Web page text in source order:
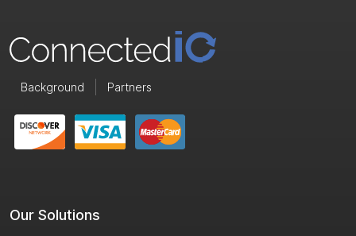
Background Partners
Our Solutions